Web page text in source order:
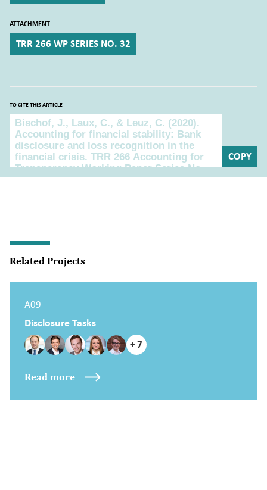
ATTACHMENT
TRR 266 WP SERIES NO. 32
TO CITE THIS ARTICLE
To cite this article
COPY
Related Projects
A09
Disclosure Tasks
+ 7
Read more